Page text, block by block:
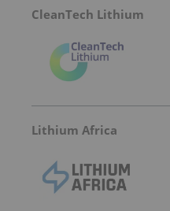
CleanTech Lithium
Lithium Africa